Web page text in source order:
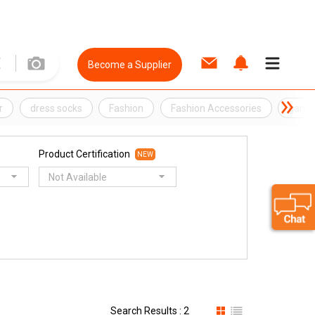
Become a Supplier
dress socks Fashion Fashion Accessories
Product Certification NEW
Not Available
Search Results : 2